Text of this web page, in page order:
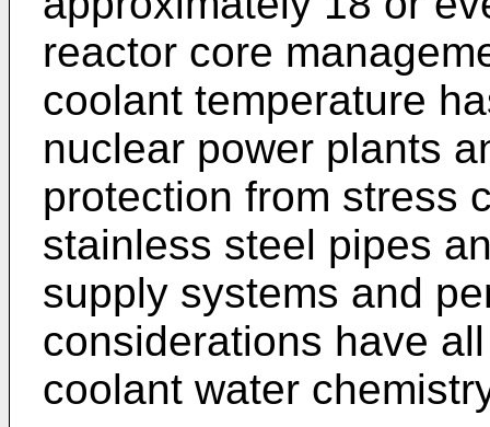
reactor core
coolant temperature
nuclear power plants
protection from stress
stainless steel pipes
supply systems and
considerations have
coolant water